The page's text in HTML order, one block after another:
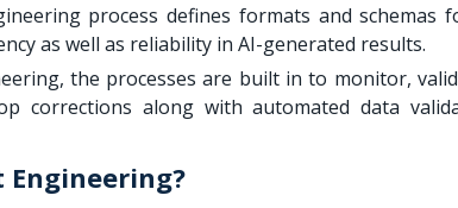
process defines formats and
as well as reliability in AI-generated results.
the processes are built in to monitor,
corrections along with automated data
Engineering?